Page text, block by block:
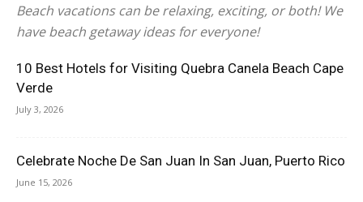
Beach vacations can be relaxing, exciting, or both! We
have beach getaway ideas for everyone!
10 Best Hotels for Visiting Quebra Canela Beach Cape
Verde
July 3, 2026
Celebrate Noche De San Juan In San Juan, Puerto Rico
June 15, 2026